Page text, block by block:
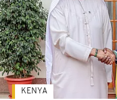
KENYA